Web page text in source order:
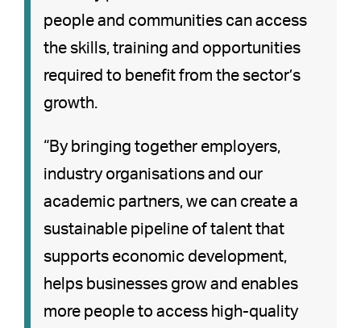
people and communities can access
the skills, training and opportunities
required to benefit from the sector’s
growth.
“By bringing together employers,
industry organisations and our
academic partners, we can create a
sustainable pipeline of talent that
supports economic development,
helps businesses grow and enables
more people to access high-quality